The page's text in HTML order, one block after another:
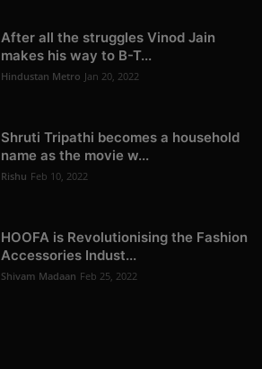
After all the struggles Vinod Jain
makes his way to B-T...
Hindustan Metro Jan 20, 2022
Shruti Tripathi becomes a household
name as the movie w...
Rishu Feb 10, 2022
HOOFA is Revolutionising the Fashion
Accessories Indust...
Shivam Madaan Feb 25, 2022